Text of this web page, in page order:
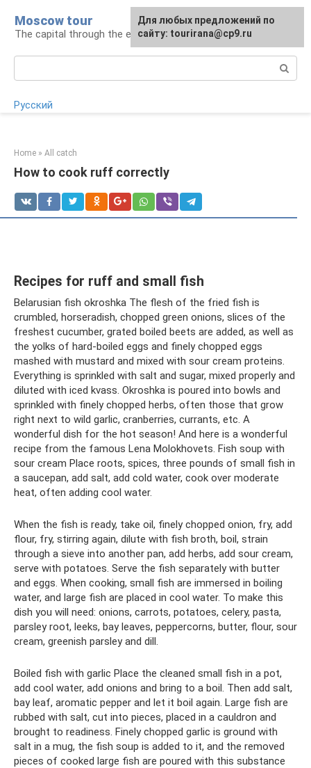
content
Moscow tour
The capital through the eyes of a tourist
Русский
Home » All catch
How to cook ruff correctly
Recipes for ruff and small fish
Belarusian fish okroshka The flesh of the fried fish is
crumbled, horseradish, chopped green onions, slices of the
freshest cucumber, grated boiled beets are added, as well as
the yolks of hard-boiled eggs and finely chopped eggs
mashed with mustard and mixed with sour cream proteins.
Everything is sprinkled with salt and sugar, mixed properly and
diluted with iced kvass. Okroshka is poured into bowls and
sprinkled with finely chopped herbs, often those that grow
right next to wild garlic, cranberries, currants, etc. A
wonderful dish for the hot season! And here is a wonderful
recipe from the famous Lena Molokhovets. Fish soup with
sour cream Place roots, spices, three pounds of small fish in
a saucepan, add salt, add cold water, cook over moderate
heat, often adding cool water.
When the fish is ready, take oil, finely chopped onion, fry, add
flour, fry, stirring again, dilute with fish broth, boil, strain
through a sieve into another pan, add herbs, add sour cream,
serve with potatoes. Serve the fish separately with butter
and eggs. When cooking, small fish are immersed in boiling
water, and large fish are placed in cool water. To make this
dish you will need: onions, carrots, potatoes, celery, pasta,
parsley root, leeks, bay leaves, peppercorns, butter, flour, sour
cream, greenish parsley and dill.
Boiled fish with garlic Place the cleaned small fish in a pot,
add cool water, add onions and bring to a boil. Then add salt,
bay leaf, aromatic pepper and let it boil again. Large fish are
rubbed with salt, cut into pieces, placed in a cauldron and
brought to readiness. Finely chopped garlic is ground with
salt in a mug, the fish soup is added to it, and the removed
pieces of cooked large fish are poured with this substance
For any suggestions regarding
the site:[email protected]
Для любых предложений по
сайту: tourirana@cp9.ru